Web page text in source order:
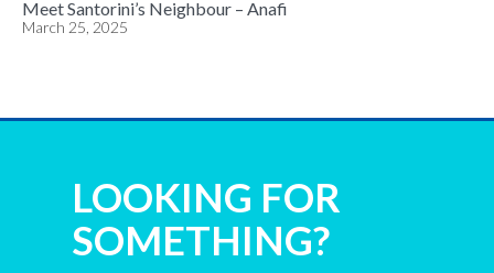
Meet Santorini’s Neighbour – Anafi
March 25, 2025
LOOKING FOR
SOMETHING?